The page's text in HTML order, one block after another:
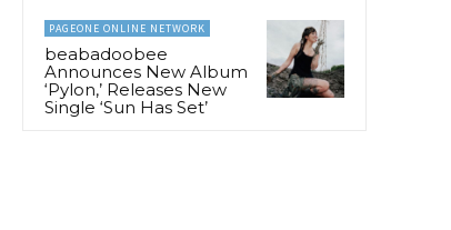
PAGEONE ONLINE NETWORK
beabadoobee
Announces New Album
‘Pylon,’ Releases New
Single ‘Sun Has Set’